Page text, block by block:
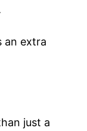
an extra
just a